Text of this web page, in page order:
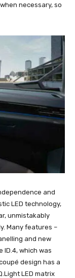
necessary, so
and
LED technology,
unmistakably
Many features –
and new
ID.4, which was
design has a
LED matrix